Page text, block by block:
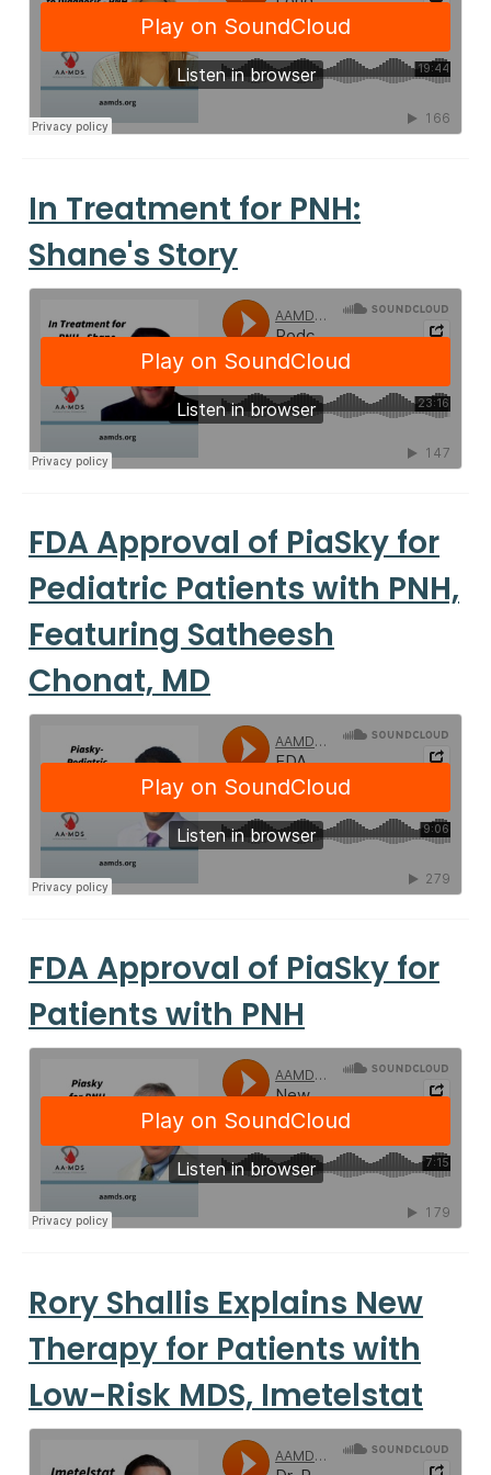
In Treatment for PNH:
Shane's Story
FDA Approval of PiaSky for
Pediatric Patients with PNH,
Featuring Satheesh
Chonat, MD
FDA Approval of PiaSky for
Patients with PNH
Rory Shallis Explains New
Therapy for Patients with
Low-Risk MDS, Imetelstat